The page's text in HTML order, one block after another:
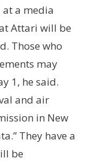
a media
Attari will be
Those who
may
1, he said.
and air
in New
They have a
be